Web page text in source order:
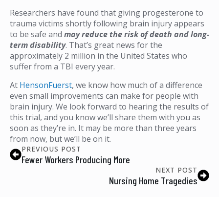
Researchers have found that giving progesterone to
trauma victims shortly following brain injury appears
to be safe and may reduce the risk of death and long-
term disability. That’s great news for the
approximately 2 million in the United States who
suffer from a TBI every year.
At HensonFuerst, we know how much of a difference
even small improvements can make for people with
brain injury. We look forward to hearing the results of
this trial, and you know we’ll share them with you as
soon as they’re in. It may be more than three years
from now, but we’ll be on it.
PREVIOUS POST
Fewer Workers Producing More
NEXT POST
Nursing Home Tragedies